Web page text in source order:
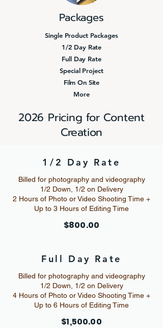
Packages
Single Product Packages
1/2 Day Rate
Full Day Rate
Special Project
Film On Site
More
2026 Pricing for Content
Creation
1/2 Day Rate
Billed for photography and videography
1/2 Down, 1/2 on Delivery
2 Hours of Photo or Video Shooting Time +
Up to 3 Hours of Editing Time
$800.00
Full Day Rate
Billed for photography and videography
1/2 Down, 1/2 on Delivery
4 Hours of Photo or Video Shooting Time +
Up to 6 Hours of Editing Time
$1,500.00